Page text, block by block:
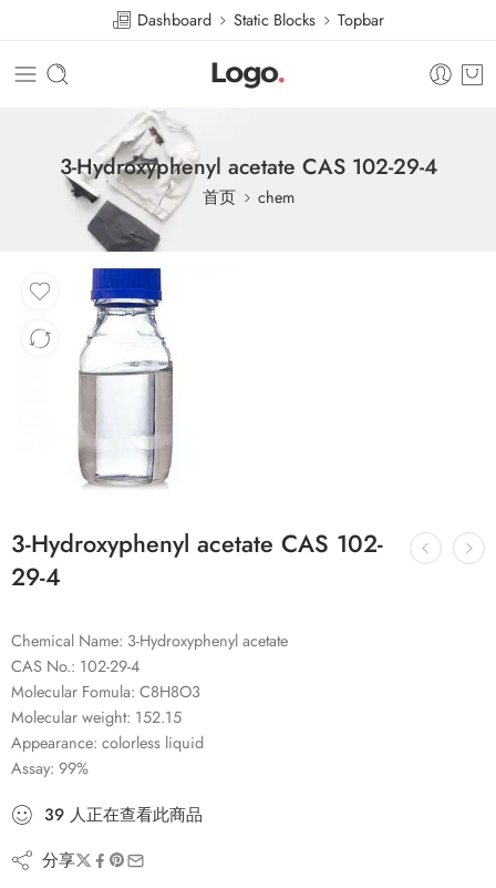
Dashboard Static Blocks Topbar
3-Hydroxyphenyl acetate CAS 102-29-4
首页 chem
3-Hydroxyphenyl acetate CAS 102-
29-4
Chemical Name: 3-Hydroxyphenyl acetate
CAS No.: 102-29-4
Molecular Fomula: C8H8O3
Molecular weight: 152.15
Appearance: colorless liquid
Assay: 99%
39 人正在查看此商品
分享